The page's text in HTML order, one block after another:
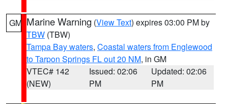
GM Marine Warning (View Text) expires 03:00 PM by
TBW (TBW)
Tampa Bay waters, Coastal waters from Englewood
to Tarpon Springs FL out 20 NM, in GM
VTEC# 142
(NEW)
Issued: 02:06
PM
Updated: 02:06
PM